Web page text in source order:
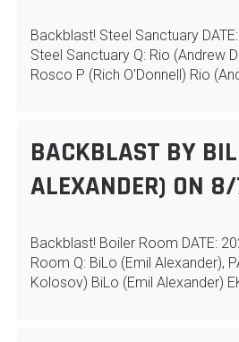
Backblast! Steel Sanctuary
Steel Sanctuary Q: Rio (Andrew
Rosco P (Rich O'Donnell) Rio
BACKBLAST BY
ALEXANDER) ON
Backblast! Boiler Room DATE:
Room Q: BiLo (Emil Alexander),
Kolosov) BiLo (Emil Alexander)